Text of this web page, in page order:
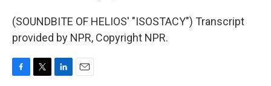
(SOUNDBITE OF HELIOS' "ISOSTACY") Transcript
provided by NPR, Copyright NPR.